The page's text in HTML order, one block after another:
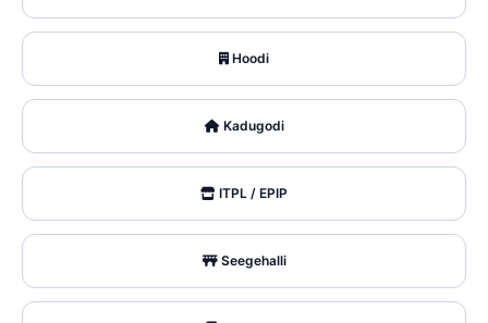
Hoodi
Kadugodi
ITPL / EPIP
Seegehalli